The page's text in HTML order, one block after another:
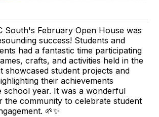
South's February Open House was
success! Students and
had a fantastic time participating
crafts, and activities held in the
showcased student projects and
their achievements
school year. It was a wonderful
community to celebrate student
🌱✨